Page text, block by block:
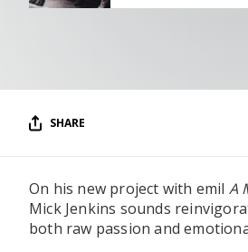
SHARE
On his new project with emil A
Mick Jenkins sounds
both raw passion and